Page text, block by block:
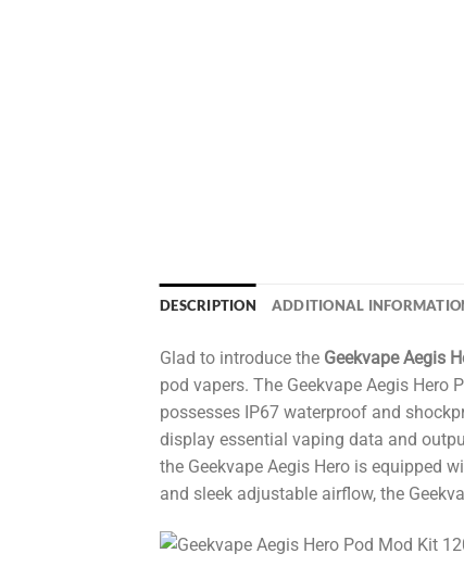
DESCRIPTION ADDITIONAL
Glad to introduce the Geekvape Aegis
pod vapers. The Geekvape Aegis
possesses IP67 waterproof and
display essential vaping data and
the Geekvape Aegis Hero is equipped
and sleek adjustable airflow, the